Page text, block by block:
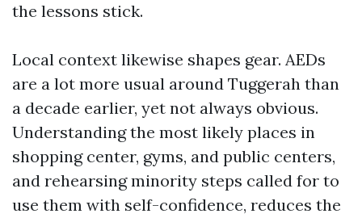
the lessons stick.
Local context likewise shapes gear. AEDs
are a lot more usual around Tuggerah than
a decade earlier, yet not always obvious.
Understanding the most likely places in
shopping center, gyms, and public centers,
and rehearsing minority steps called for to
use them with self-confidence, reduces the